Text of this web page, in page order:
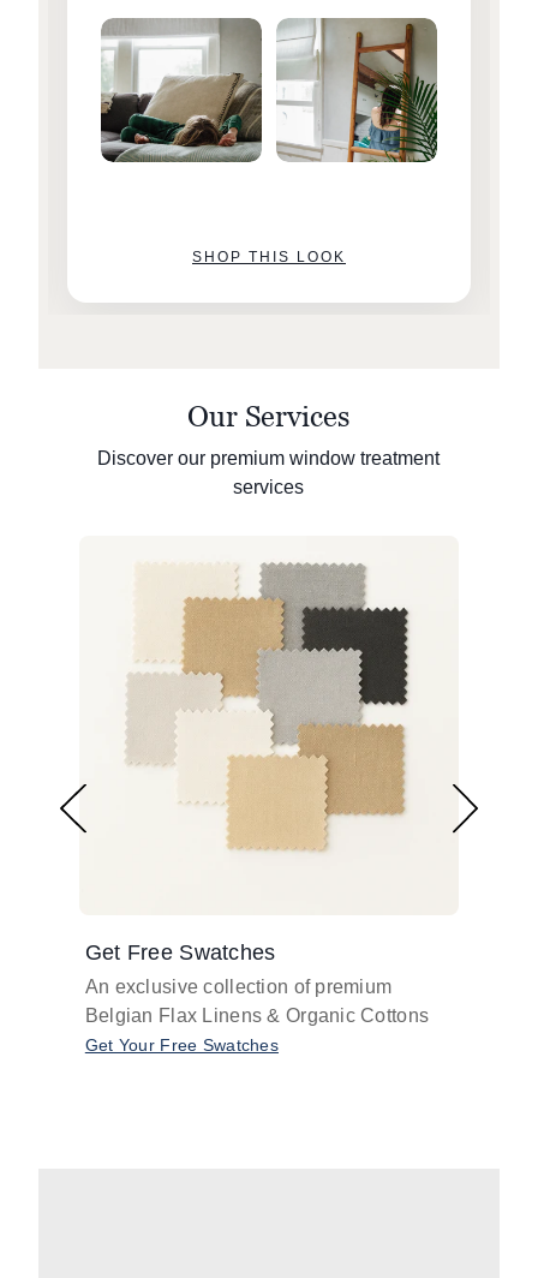
SHOP THIS LOOK
Our Services
Discover our premium window treatment
services
Get Free Swatches
An exclusive collection of premium
Belgian Flax Linens & Organic Cottons
Get Your Free Swatches